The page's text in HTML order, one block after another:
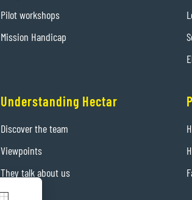
Pilot workshops
Mission Handicap
Understanding Hectar
Discover the team
Viewpoints
They talk about us
Contact us